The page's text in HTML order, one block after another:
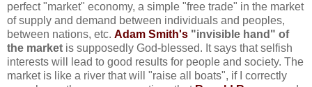
perfect "market" economy, a simple "free trade" in the market
of supply and demand between individuals and peoples,
between nations, etc. Adam Smith's "invisible hand" of
the market is supposedly God-blessed. It says that selfish
interests will lead to good results for people and society. The
market is like a river that will "raise all boats", if I correctly